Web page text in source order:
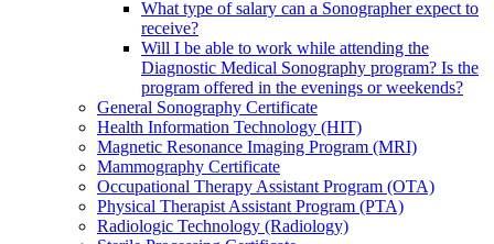
What type of salary can a Sonographer expect to
receive?
Will I be able to work while attending the
Diagnostic Medical Sonography program? Is the
program offered in the evenings or weekends?
General Sonography Certificate
Health Information Technology (HIT)
Magnetic Resonance Imaging Program (MRI)
Mammography Certificate
Occupational Therapy Assistant Program (OTA)
Physical Therapist Assistant Program (PTA)
Radiologic Technology (Radiology)